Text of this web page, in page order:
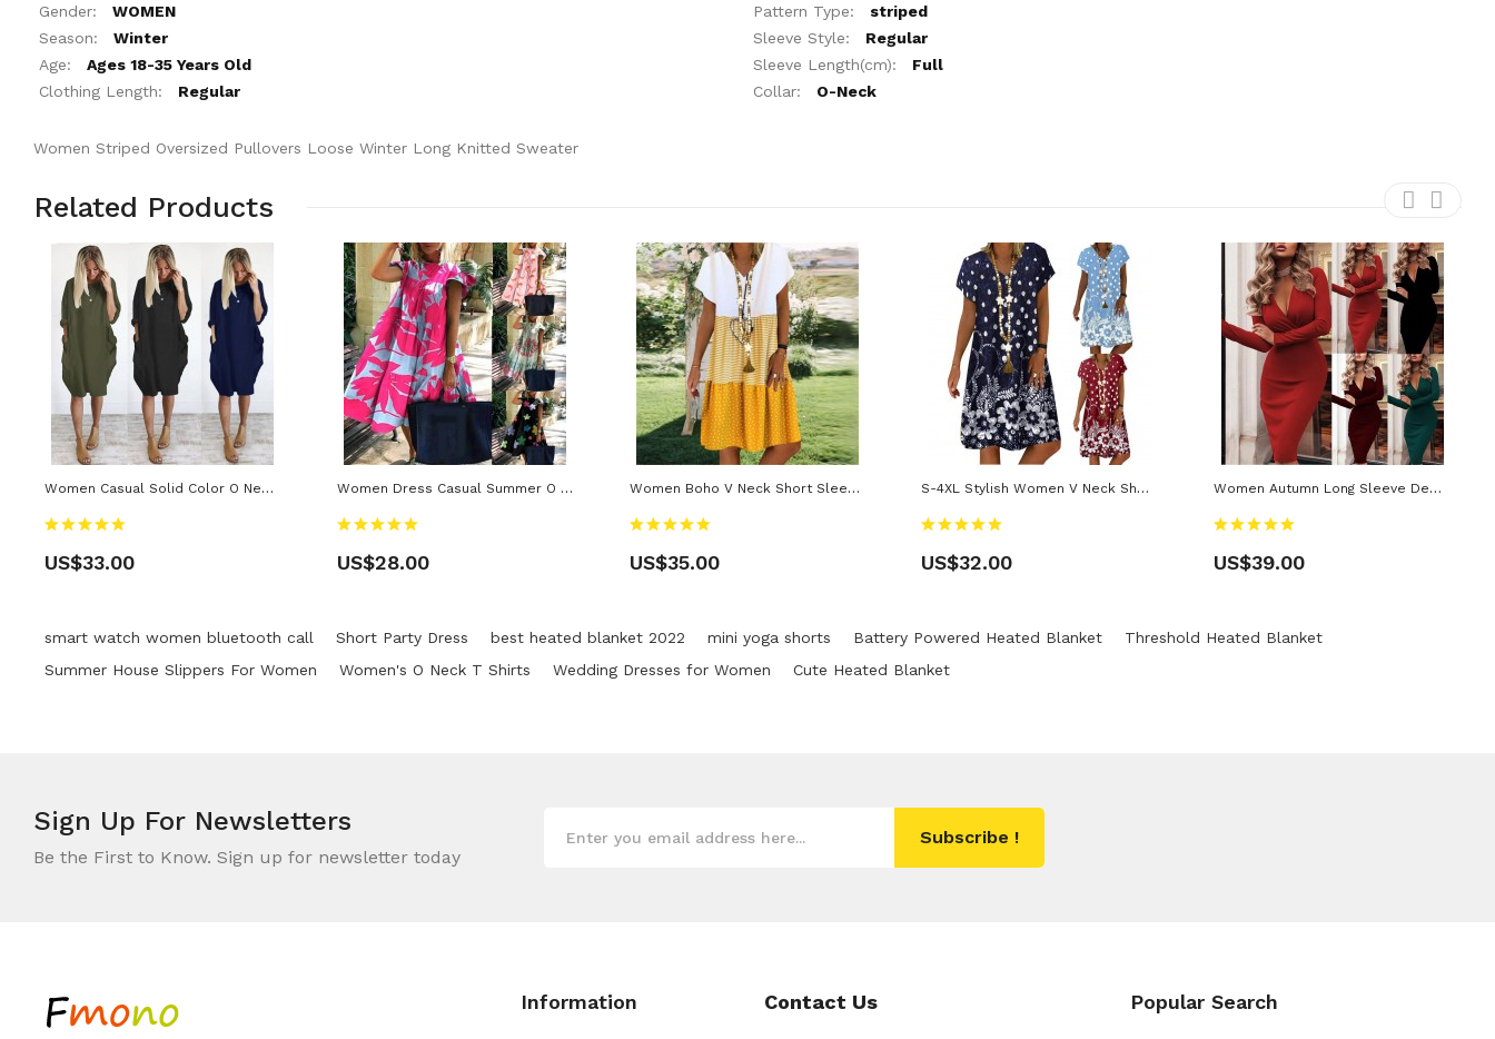
Gender:
WOMEN Pattern Type:
striped
Season:
Winter Sleeve Style:
Regular
Age:
Ages 18-35 Years Old Sleeve Length(cm):
Full
Clothing Length:
Regular Collar: O-Neck
Women Striped Oversized Pullovers Loose Winter Long Knitted Sweater
Related Products
Women Casual Solid Color O Neck Long Sleeve Knee-Length Baggy Dress Streetwear Casual Dresses
US$33.00
Women Dress Casual Summer O Neck Short Sleeve Floral Print Large Hem A Line Dress
US$28.00
Women Boho V Neck Short Sleeve Loose Knee-Length Dress Female Beach Dresses
US$35.00
S-4XL Stylish Women V Neck Short Sleeve Floral Loose Knee-Length Dress Vacation Beach Dress
US$32.00
Women Autumn Long Sleeve Deep V Neck Pleated Knee-Length Dress Casual High Stretchy Package Dress
US$39.00
smart watch women bluetooth call Short Party Dress best heated blanket 2022 mini yoga shorts Battery Powered Heated Blanket
Threshold Heated Blanket
Summer House Slippers For Women
Women's O Neck T Shirts Wedding Dresses for Women Cute Heated Blanket
Sign Up For Newsletters
Be the First to Know. Sign up for newsletter today
Subscribe !
Information Contact Us Popular Search